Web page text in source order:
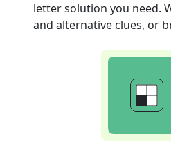
letter solution you need.
and alternative clues, or